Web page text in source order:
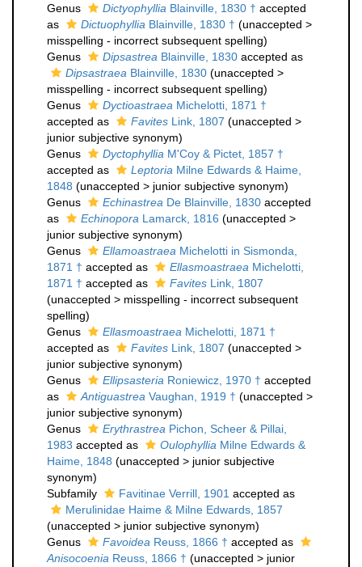
Genus
Dictyophyllia Blainville, 1830 † accepted
as
Dictuophyllia Blainville, 1830 † (unaccepted >
misspelling - incorrect subsequent spelling)
Genus
Dipsastrea Blainville, 1830 accepted as
Dipsastraea Blainville, 1830 (unaccepted >
misspelling - incorrect subsequent spelling)
Genus
Dyctioastraea Michelotti, 1871 †
accepted as
Favites Link, 1807 (unaccepted >
junior subjective synonym)
Genus
Dyctophyllia M'Coy & Pictet, 1857 †
accepted as
Leptoria Milne Edwards & Haime,
1848 (unaccepted > junior subjective synonym)
Genus
Echinastrea De Blainville, 1830 accepted
as
Echinopora Lamarck, 1816 (unaccepted >
junior subjective synonym)
Genus
Ellamoastraea Michelotti in Sismonda,
1871 † accepted as Ellasmoastraea Michelotti,
1871 † accepted as Favites Link, 1807
(unaccepted > misspelling - incorrect subsequent
spelling)
Genus
Ellasmoastraea Michelotti, 1871 †
accepted as
Favites Link, 1807 (unaccepted >
junior subjective synonym)
Genus
Ellipsasteria Roniewicz, 1970 † accepted
as
Antiguastrea Vaughan, 1919 † (unaccepted >
junior subjective synonym)
Genus
Erythrastrea Pichon, Scheer & Pillai,
1983 accepted as Oulophyllia Milne Edwards &
Haime, 1848 (unaccepted > junior subjective
synonym)
Subfamily
Favitinae Verrill, 1901 accepted as
Merulinidae Haime & Milne Edwards, 1857
(unaccepted > junior subjective synonym)
Genus
Favoidea Reuss, 1866 † accepted as
Anisocoenia Reuss, 1866 † (unaccepted > junior